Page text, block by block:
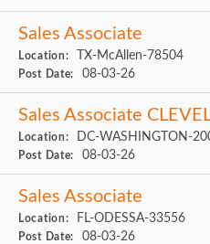
Sales Associate
Location: TX-McAllen-78504
Post Date: 08-03-26
Sales Associate
Location: DC-WASHINGTON-
Post Date: 08-03-26
Sales Associate
Location: FL-ODESSA-33556
Post Date: 08-03-26